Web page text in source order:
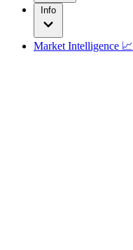
Info
Market Intelligence 📈